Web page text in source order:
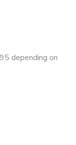
depending on